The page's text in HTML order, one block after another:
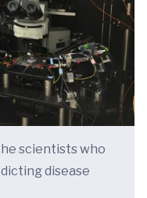
scientists who
disease